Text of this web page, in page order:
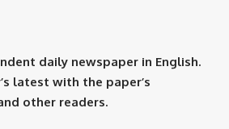
daily newspaper in English.
latest with the paper’s
other readers.